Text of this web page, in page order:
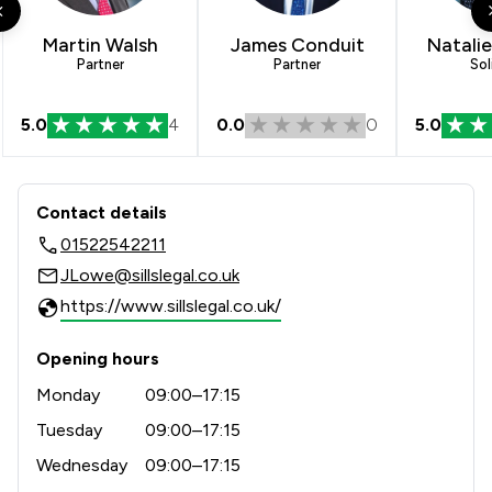
Martin Walsh
Partner
5.0 4
James Conduit
Partner
0.0 0 5.0
Contact & Locations - Sills &
Contact details
01522542211
JLowe@sillslegal.co.uk
https://www.sillslegal.co.uk/
Opening hours
Monday
09:00–17:15
Tuesday
09:00–17:15
Wednesday
09:00–17:15